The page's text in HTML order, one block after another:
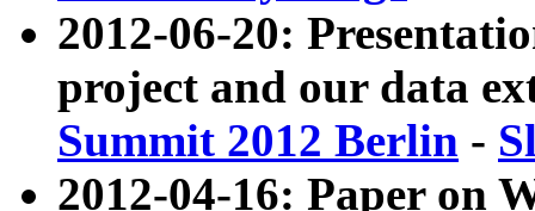
2012-06-20:
project and our data
Summit 2012 Berlin -
2012-04-16: Paper on